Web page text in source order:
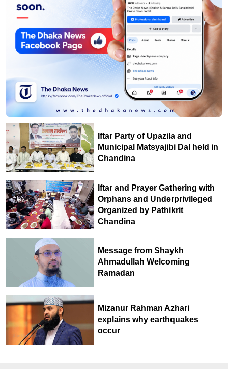
Iftar Party of Upazila and
Municipal Matsyajibi Dal held in
Chandina
Iftar and Prayer Gathering with
Orphans and Underprivileged
Organized by Pathikrit
Chandina
Message from Shaykh
Ahmadullah Welcoming
Ramadan
Mizanur Rahman Azhari
explains why earthquakes
occur